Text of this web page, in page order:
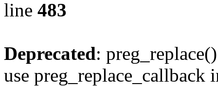
line 483
Deprecated:
use preg_replace_callback